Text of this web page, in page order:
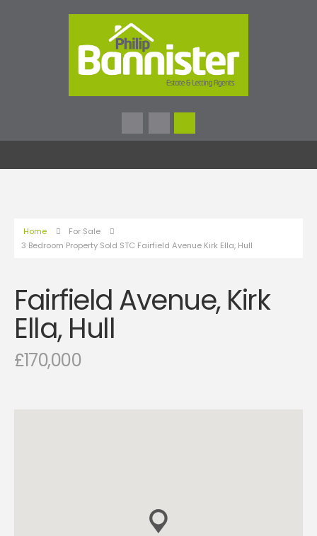
Home
For Sale
3 Bedroom Property Sold STC Fairfield Avenue Kirk Ella, Hull
Fairfield Avenue, Kirk
Ella, Hull
£170,000